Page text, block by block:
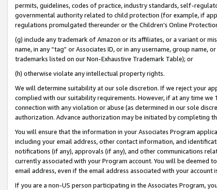
permits, guidelines, codes of practice, industry standards, self-
governmental authority related to child protection (for example, if
regulations promulgated thereunder or the Children’s Online
(g) include any trademark of Amazon or its affiliates, or a variant or
name, in any “tag” or Associates ID, or in any username, group
trademarks listed on our Non-Exhaustive Trademark Table); or
(h) otherwise violate any intellectual property rights.
We will determine suitability at our sole discretion. If we reject your
complied with our suitability requirements. However, if at any time
connection with any violation or abuse (as determined in our sole
authorization. Advance authorization may be initiated by completing
You will ensure that the information in your Associates Program
including your email address, other contact information, and
notifications (if any), approvals (if any), and other communications
currently associated with your Program account. You will be deemed
email address, even if the email address associated with your account
If you are a non-US person participating in the Associates Program,